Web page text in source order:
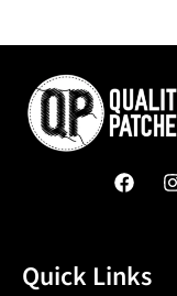
Quick Links